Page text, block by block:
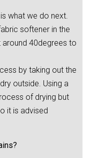
what we do next.
softener in the
40degrees to
by taking out the
outside. Using a
of drying but
it is advised